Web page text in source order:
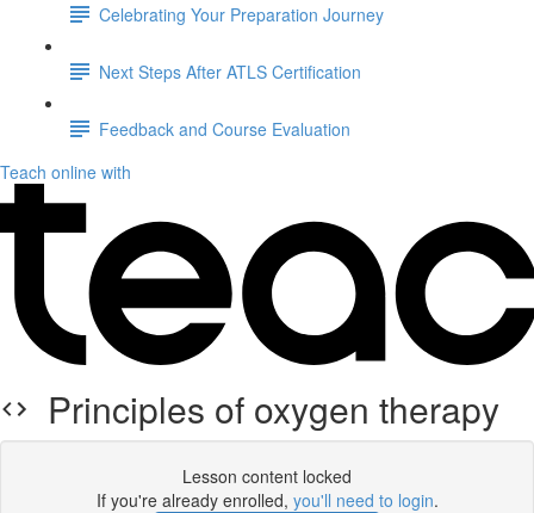
Celebrating Your Preparation Journey
Next Steps After ATLS Certification
Feedback and Course Evaluation
Teach online with
Principles of oxygen therapy
Lesson content locked
If you're already enrolled, you'll need to login.